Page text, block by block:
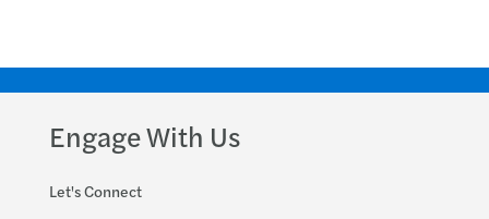
Engage With Us
Let's Connect